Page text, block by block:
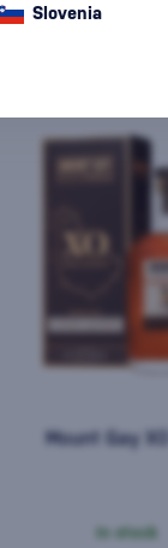
Latest
Mount Gay XO
In stock
Slovenia